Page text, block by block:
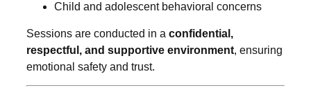
Child and adolescent behavioral concerns
Sessions are conducted in a confidential,
respectful, and supportive environment, ensuring
emotional safety and trust.